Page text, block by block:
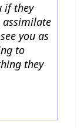
if they
assimilate
you as
to
they